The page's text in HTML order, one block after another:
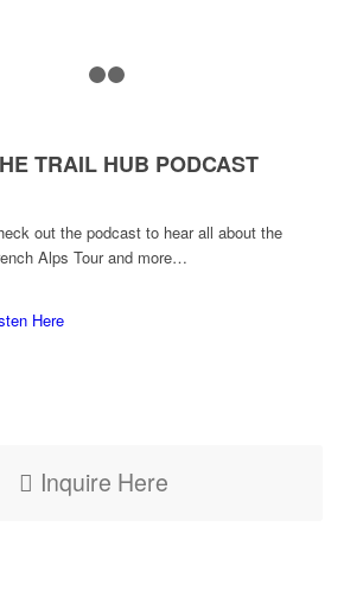
TRAIL HUB PODCAST
out the podcast to hear all about the
Alps Tour and more…
Here
Inquire Here